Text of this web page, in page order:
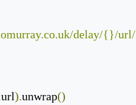
delay/{}/
url).unwrap()